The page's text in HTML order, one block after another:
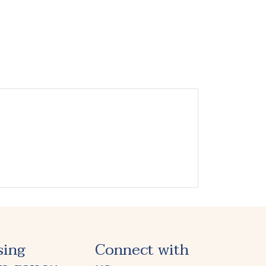
Connect with